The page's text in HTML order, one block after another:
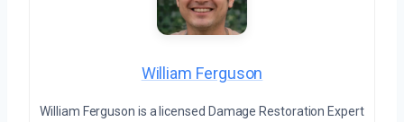
William Ferguson
William Ferguson is a licensed Damage Restoration Expert